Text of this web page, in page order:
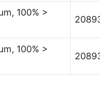
100% >
100% >